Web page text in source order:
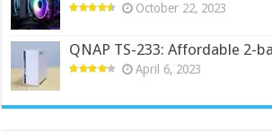
October 22, 2023
QNAP TS-233: Affordable 2-
April 6, 2023